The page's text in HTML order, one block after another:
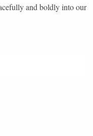
and boldly into our